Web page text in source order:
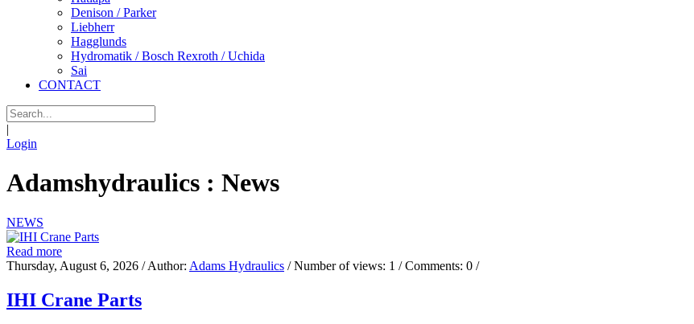
Denison / Parker
Liebherr
Hagglunds
Hydromatik / Bosch Rexroth / Uchida
Sai
CONTACT
|
Login
Adamshydraulics : News
NEWS
Read more
Thursday, August 6, 2026 / Author: Adams Hydraulics / Number of views: 1 / Comments: 0 /
IHI Crane Parts